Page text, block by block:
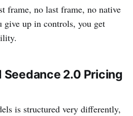
frame, no last frame, no native
give up in controls, you get
Seedance 2.0 Pricing
is structured very differently,